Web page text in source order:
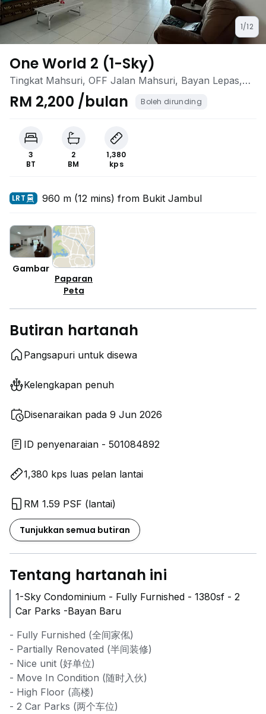
1/12
One World 2 (1-Sky)
Tingkat Mahsuri, OFF Jalan Mahsuri, Bayan Lepas,
Penang
RM 2,200 /bulan Boleh dirunding
3
BT
2
BM
1,380
kps
LRT 960 m (12 mins) from Bukit Jambul
Gambar
Paparan
Peta
Butiran hartanah
Pangsapuri untuk disewa
Kelengkapan penuh
Disenaraikan pada 9 Jun 2026
ID penyenaraian - 501084892
1,380 kps luas pelan lantai
RM 1.59 PSF (lantai)
Tunjukkan semua butiran
Tentang hartanah ini
1-Sky Condominium - Fully Furnished - 1380sf - 2
Car Parks -Bayan Baru
- Fully Furnished (全间家俬)
- Partially Renovated (半间装修)
- Nice unit (好单位)
- Move In Condition (随时入伙)
- High Floor (高楼)
- 2 Car Parks (两个车位)